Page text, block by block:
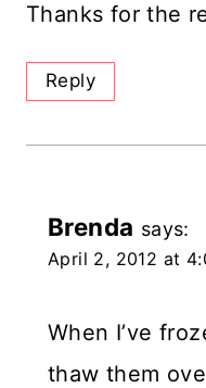
Thanks for the
Reply
Brenda says:
April 2, 2012 at
When I’ve
thaw them